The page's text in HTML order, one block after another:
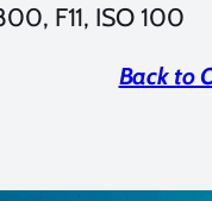
F11, ISO 100
Back to